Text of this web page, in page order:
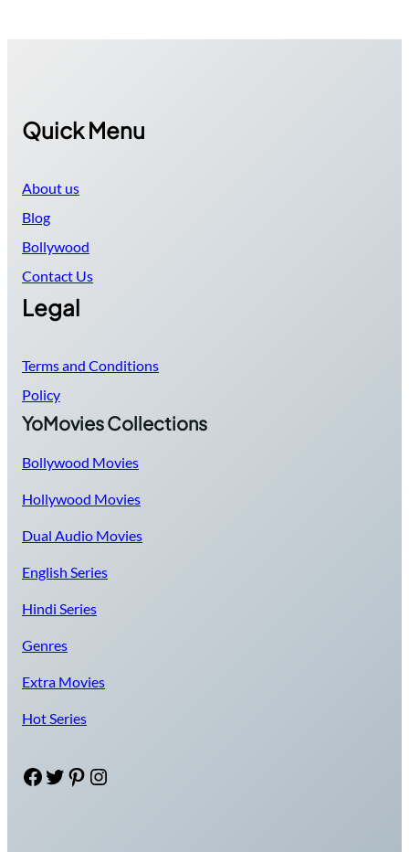
Quick Menu
About us
Blog
Bollywood
Contact Us
Legal
Terms and Conditions
Policy
YoMovies Collections
Bollywood Movies
Hollywood Movies
Dual Audio Movies
English Series
Hindi Series
Genres
Extra Movies
Hot Series
Facebook Twitter Pinterest Instagram